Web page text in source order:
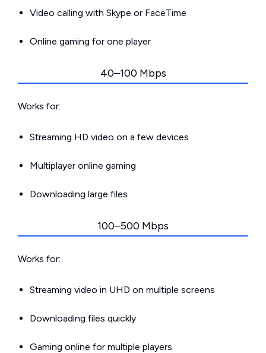
Video calling with Skype or FaceTime
Online gaming for one player
40–100 Mbps
Works for:
Streaming HD video on a few devices
Multiplayer online gaming
Downloading large files
100–500 Mbps
Works for:
Streaming video in UHD on multiple screens
Downloading files quickly
Gaming online for multiple players